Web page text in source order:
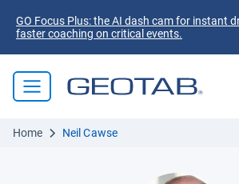
GO Focus Plus: the AI dash cam for instant
faster coaching on critical events.
Home Neil Cawse